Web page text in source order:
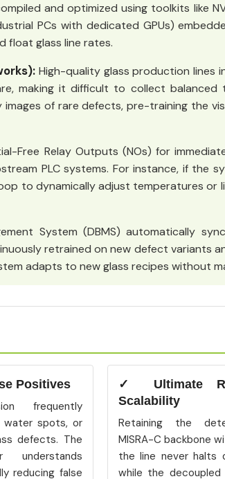
and optimized using toolkits like
PCs with dedicated GPUs)
float glass line rates.
High-quality glass production lines
making it difficult to collect balanced
of rare defects, pre-training the
Free Relay Outputs (NOs) for
PLC systems. For instance, if the
to dynamically adjust temperatures or
System (DBMS) automatically
retrained on new defect variants
adapts to new glass recipes without
Positives
frequently
water spots, or
defects. The
understands
reducing false
✓ Ultimate
Scalability
Retaining the
MISRA-C backbone
the line never halts
while the